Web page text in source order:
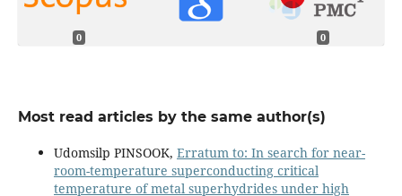
0 0
Most read articles by the same author(s)
Udomsilp PINSOOK, Erratum to: In search for near-
room-temperature superconducting critical
temperature of metal superhydrides under high